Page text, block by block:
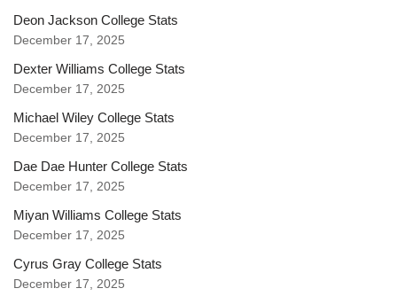
Deon Jackson College Stats
December 17, 2025
Dexter Williams College Stats
December 17, 2025
Michael Wiley College Stats
December 17, 2025
Dae Dae Hunter College Stats
December 17, 2025
Miyan Williams College Stats
December 17, 2025
Cyrus Gray College Stats
December 17, 2025